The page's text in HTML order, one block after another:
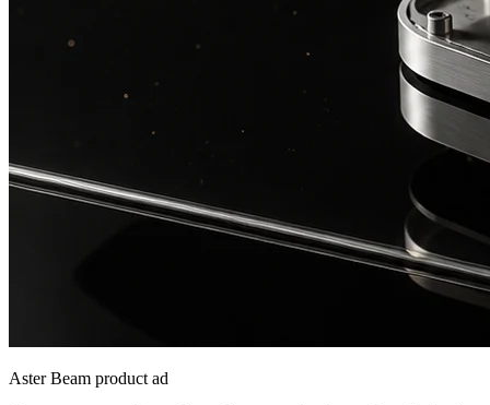
Aster Beam product ad